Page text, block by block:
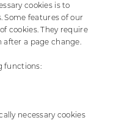
cookies is to
Some features of our
cookies. They require
after a page change.
functions:
necessary cookies